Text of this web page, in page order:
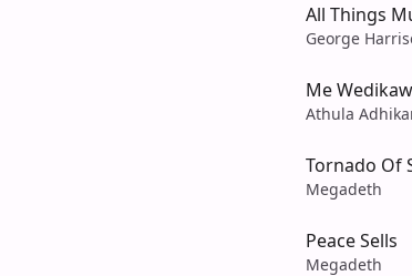
All Things
George
Me
Athula
Tornado Of
Megadeth
Peace Sells
Megadeth